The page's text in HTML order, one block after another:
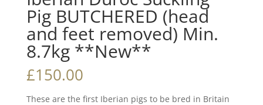
Pig BUTCHERED (head
and feet removed) Min.
8.7kg **New**
£150.00
These are the first Iberian pigs to be bred in Britain